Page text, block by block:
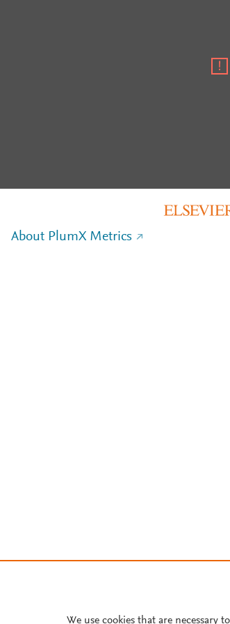
About PlumX Metrics
We use cookies that are necessary